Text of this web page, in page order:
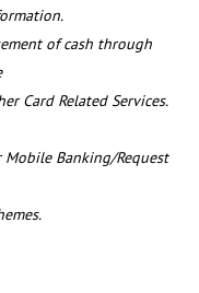
of cash through
Card Related Services.
Banking/Request